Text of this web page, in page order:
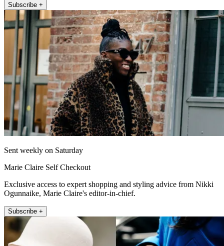
Subscribe +
Sent weekly on Saturday
Marie Claire Self Checkout
Exclusive access to expert shopping and styling advice from Nikki
Ogunnaike, Marie Claire's editor-in-chief.
Subscribe +